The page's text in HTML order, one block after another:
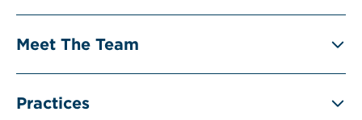
Meet The Team
Practices